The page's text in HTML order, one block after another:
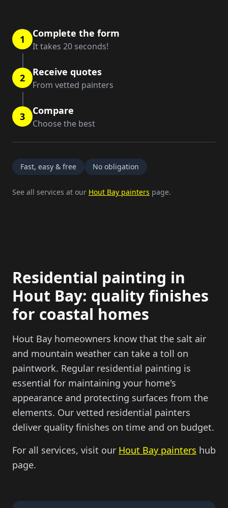
1 Complete the form
It takes 20 seconds!
2 Receive quotes
From vetted painters
3 Compare
Choose the best
Fast, easy & free No obligation
See all services at our Hout Bay painters page.
Residential painting in
Hout Bay: quality finishes
for coastal homes
Hout Bay homeowners know that the salt air
and mountain weather can take a toll on
paintwork. Regular residential painting is
essential for maintaining your home's
appearance and protecting surfaces from the
elements. Our vetted residential painters
deliver quality finishes on time and on budget.
For all services, visit our Hout Bay painters hub
page.